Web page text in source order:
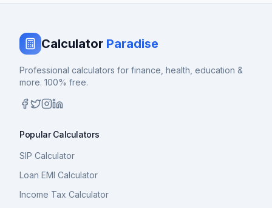
Calculator Paradise
Professional calculators for finance, health, education &
more. 100% free.
Popular Calculators
SIP Calculator
Loan EMI Calculator
Income Tax Calculator